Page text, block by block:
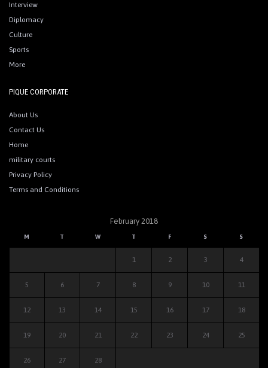
Interview
Diplomacy
Culture
Sports
More
PIQUE CORPORATE
About Us
Contact Us
Home
military courts
Privacy Policy
Terms and Conditions
February 2018
M T W T F S S
1 2 3 4
5 6 7 8 9 10 11
12 13 14 15 16 17 18
19 20 21 22 23 24 25
26 27 28